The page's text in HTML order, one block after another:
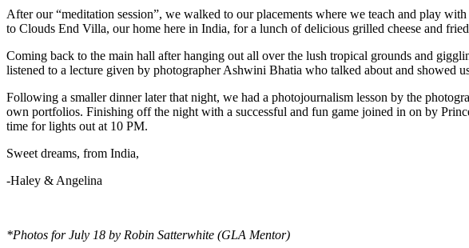
After our “meditation session”, we walked to our placements where we teach and play
to Clouds End Villa, our home here in India, for a lunch of delicious grilled cheese and
Coming back to the main hall after hanging out all over the lush tropical grounds and
listened to a lecture given by photographer Ashwini Bhatia who talked about and showed
Following a smaller dinner later that night, we had a photojournalism lesson by the
own portfolios. Finishing off the night with a successful and fun game joined in on by
time for lights out at 10 PM.
Sweet dreams, from India,
-Haley & Angelina
*Photos for July 18 by Robin Satterwhite (GLA Mentor)